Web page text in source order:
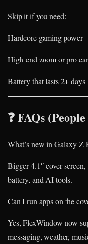
Skip it if you need:
Hardcore gaming power
High-end zoom or pro
Battery that lasts 2+ days
❓ FAQs
What’s new in Galaxy Z
Bigger 4.1″ cover
battery, and AI tools.
Can I run apps on the
Yes, FlexWindow now
messaging, weather,